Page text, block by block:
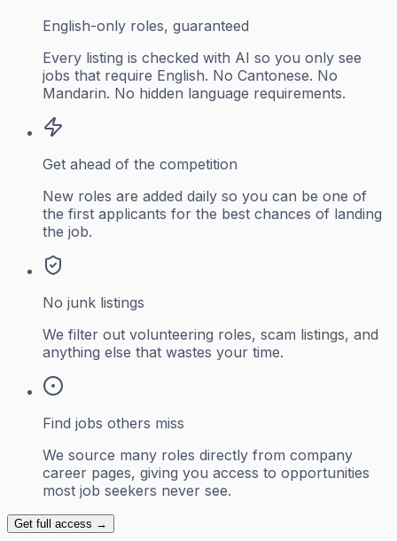
English-only roles, guaranteed
Every listing is checked with AI so you only see
jobs that require English. No Cantonese. No
Mandarin. No hidden language requirements.
Get ahead of the competition
New roles are added daily so you can be one of
the first applicants for the best chances of landing
the job.
No junk listings
We filter out volunteering roles, scam listings, and
anything else that wastes your time.
Find jobs others miss
We source many roles directly from company
career pages, giving you access to opportunities
most job seekers never see.
Get full access →